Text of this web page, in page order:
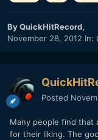
ByQuickHitRecord,
November 28, 2012 In:
Posted
Many people find that
for their liking. The